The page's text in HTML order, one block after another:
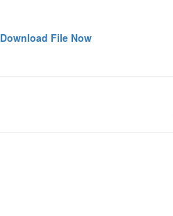
Download File Now